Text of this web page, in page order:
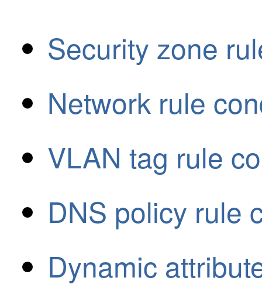
Security zone
Network rule
VLAN tag rule
DNS policy rule
Dynamic